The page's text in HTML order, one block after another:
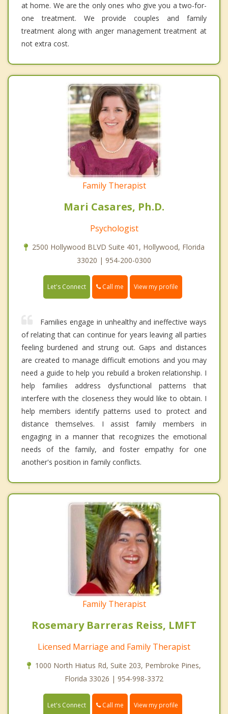
at home. We are the only ones who give you a two-for-
one treatment. We provide couples and family
treatment along with anger management treatment at
not extra cost.
Family Therapist
Mari Casares, Ph.D.
Psychologist
2500 Hollywood BLVD Suite 401, Hollywood, Florida
33020 | 954-200-0300
Let's Connect Call me View my profile
Families engage in unhealthy and ineffective ways
of relating that can continue for years leaving all parties
feeling burdened and strung out. Gaps and distances
are created to manage difficult emotions and you may
need a guide to help you rebuild a broken relationship. I
help families address dysfunctional patterns that
interfere with the closeness they would like to obtain. I
help members identify patterns used to protect and
distance themselves. I assist family members in
engaging in a manner that recognizes the emotional
needs of the family, and foster empathy for one
another's position in family conflicts.
Family Therapist
Rosemary Barreras Reiss, LMFT
Licensed Marriage and Family Therapist
1000 North Hiatus Rd, Suite 203, Pembroke Pines,
Florida 33026 | 954-998-3372
Let's Connect Call me View my profile